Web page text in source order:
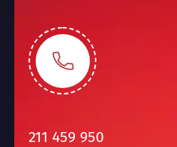
211 459 950